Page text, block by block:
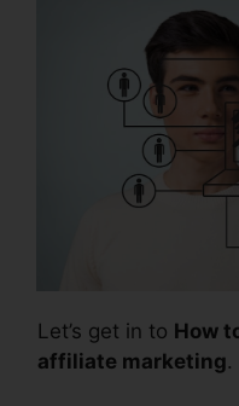
Let’s get in to How
affiliate marketing.